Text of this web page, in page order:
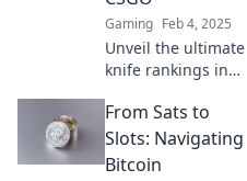
must-have for
players.
Gaming Feb 4, 2025
Unveil the ultimate
knife rankings in
exploring the
sharpest styles
and rarest finds
From Sats to
Slots: Navigating
Bitcoin